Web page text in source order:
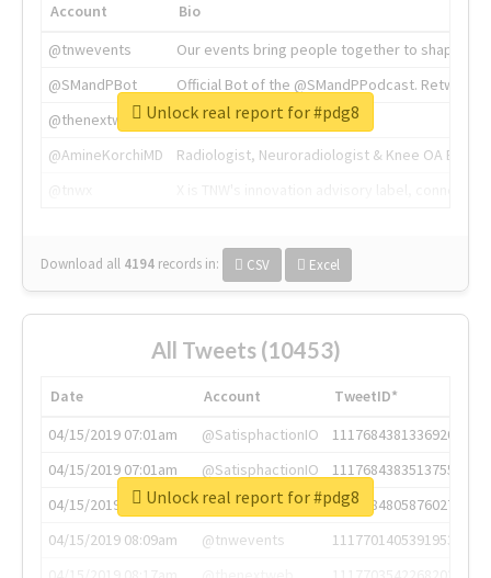
Account
Bio
@tnwevents
Our events bring people together to shape the
@SMandPBot
Official Bot of the @SMandPPodcast.
@thenextweb
The heart of tech.
@AmineKorchiMD
Radiologist, Neuroradiologist & Knee OA
Download all 4194 records in: CSV Excel
Unlock real report for #pdg8
All Tweets (10453)
Date Account
TweetID*
04/15/2019 07:01am
@SatisphactionIO
1117684381336920064
04/15/2019 07:01am
@SatisphactionIO
1117684383513755649
04/15/2019 07:03am
@annaercilla
1117684805876027392
04/15/2019 08:09am
@tnwevents
1117701405391953920
Unlock real report for #pdg8